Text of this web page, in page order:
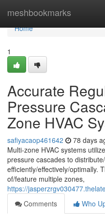
meshbookmarks
Home
Home
1
Accurate
Pressure
Zone HVAC
safiyacaop461642 78 days
Multi-zone HVAC systems
pressure cascades to
efficiently/effectively/optimally.
of/feature multiple zones,
https://
Comments
Who